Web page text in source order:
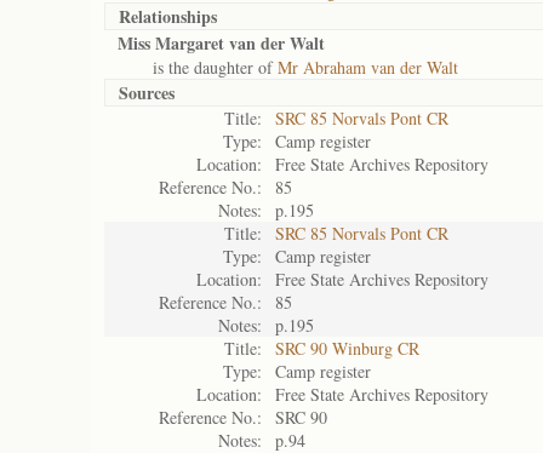
Relationships
Miss Margaret van der Walt
is the daughter ofMr Abraham van der Walt
Sources
Title:
SRC 85 Norvals Pont CR
Type:
Camp register
Location:
Free State Archives Repository
Reference No.:
85
Notes:
p.195
Title:
SRC 85 Norvals Pont CR
Type:
Camp register
Location:
Free State Archives Repository
Reference No.:
85
Notes:
p.195
Title:
SRC 90 Winburg CR
Type:
Camp register
Location:
Free State Archives Repository
Reference No.:
SRC 90
Notes:
p.94